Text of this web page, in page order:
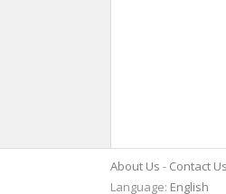
About Us Contact Us
Language: English